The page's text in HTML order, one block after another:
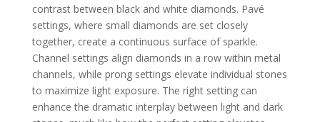
contrast between black and white diamonds. Pavé
settings, where small diamonds are set closely
together, create a continuous surface of sparkle.
Channel settings align diamonds in a row within metal
channels, while prong settings elevate individual stones
to maximize light exposure. The right setting can
enhance the dramatic interplay between light and dark